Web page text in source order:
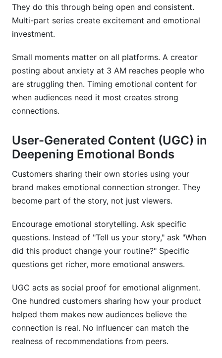
They do this through being open and consistent.
Multi-part series create excitement and emotional
investment.
Small moments matter on all platforms. A creator
posting about anxiety at 3 AM reaches people who
are struggling then. Timing emotional content for
when audiences need it most creates strong
connections.
User-Generated Content (UGC) in
Deepening Emotional Bonds
Customers sharing their own stories using your
brand makes emotional connection stronger. They
become part of the story, not just viewers.
Encourage emotional storytelling. Ask specific
questions. Instead of "Tell us your story," ask "When
did this product change your routine?" Specific
questions get richer, more emotional answers.
UGC acts as social proof for emotional alignment.
One hundred customers sharing how your product
helped them makes new audiences believe the
connection is real. No influencer can match the
realness of recommendations from peers.